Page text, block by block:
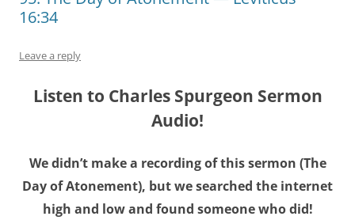
16:34
Leave a reply
Listen to Charles Spurgeon Sermon
Audio!
We didn’t make a recording of this sermon (The
Day of Atonement), but we searched the internet
high and low and found someone who did!